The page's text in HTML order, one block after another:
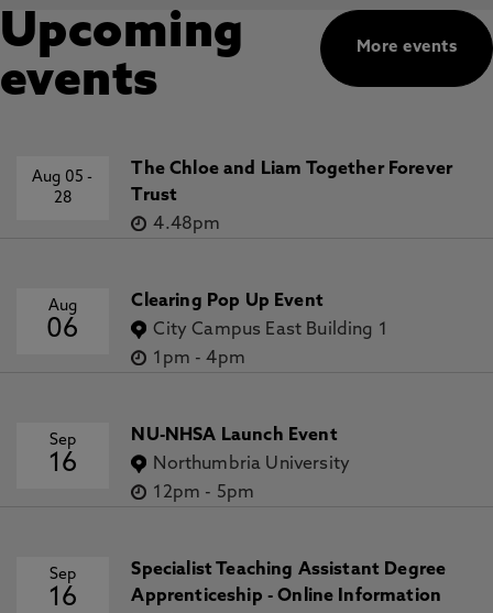
More events
Upcoming
events
Aug 05-
28
The Chloe and Liam Together Forever
Trust
4.48pm
Aug
06
Clearing Pop Up Event
City Campus East Building 1
1pm -4pm
Sep
16
NU-NHSA Launch Event
Northumbria University
12pm - 5pm
Sep
16
Specialist Teaching Assistant Degree
Apprenticeship - Online Information